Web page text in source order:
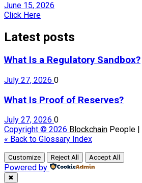
June 15, 2026
Click Here
Latest posts
What Is a Regulatory Sandbox?
July 27, 2026 0
What Is Proof of Reserves?
July 27, 2026 0
Copyright © 2026 Blockchain People
« Back to Glossary Index
Customize Reject All Accept All
Powered by
✖